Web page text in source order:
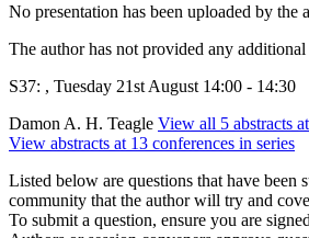
No presentation has been uploaded by the
The author has not provided any additional
S37: , Tuesday 21st August 14:00 - 14:30
Damon A. H. Teagle View all 5 abstracts
View abstracts at 13 conferences in series
Listed below are questions that have been
community that the author will try and
To submit a question, ensure you are